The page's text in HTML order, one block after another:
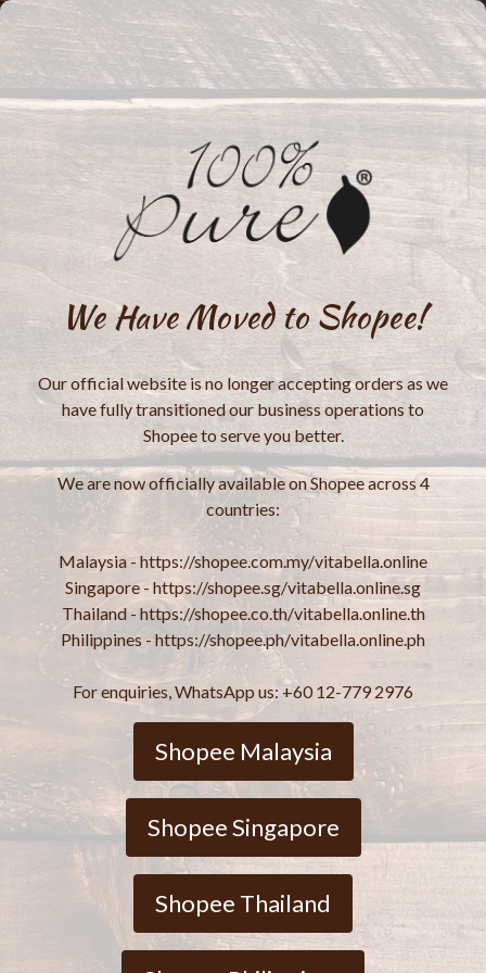
We Have Moved to Shopee!
Our official website is no longer accepting orders as we
have fully transitioned our business operations to
Shopee to serve you better.
We are now officially available on Shopee across 4
countries:
Malaysia - https://shopee.com.my/vitabella.online
Singapore - https://shopee.sg/vitabella.online.sg
Thailand - https://shopee.co.th/vitabella.online.th
Philippines - https://shopee.ph/vitabella.online.ph
For enquiries, WhatsApp us: +60 12-779 2976
Shopee Malaysia
Shopee Singapore
Shopee Thailand